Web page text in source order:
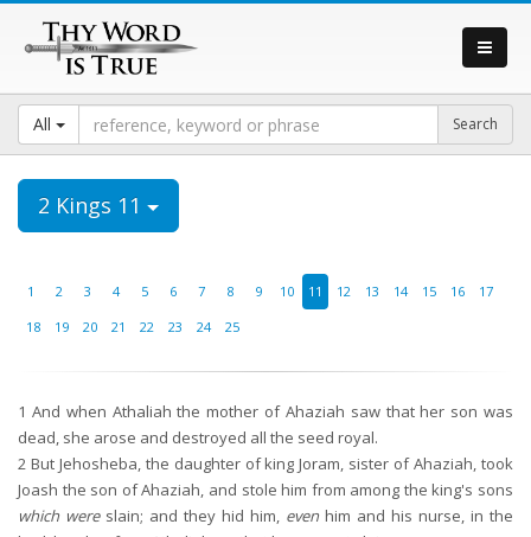
All
2 Kings 11
1 2 3 4 5 6 7 8 9 10 11 12 13 14 15 16
17
18
19 20 21 22 23 24 25
1 And when Athaliah the mother of Ahaziah saw that her son was
dead, she arose and destroyed all the seed royal.
2 But Jehosheba, the daughter of king Joram, sister of Ahaziah, took
Joash the son of Ahaziah, and stole him from among the king's sons
which wereslain; and they hid him, even him and his nurse, in the